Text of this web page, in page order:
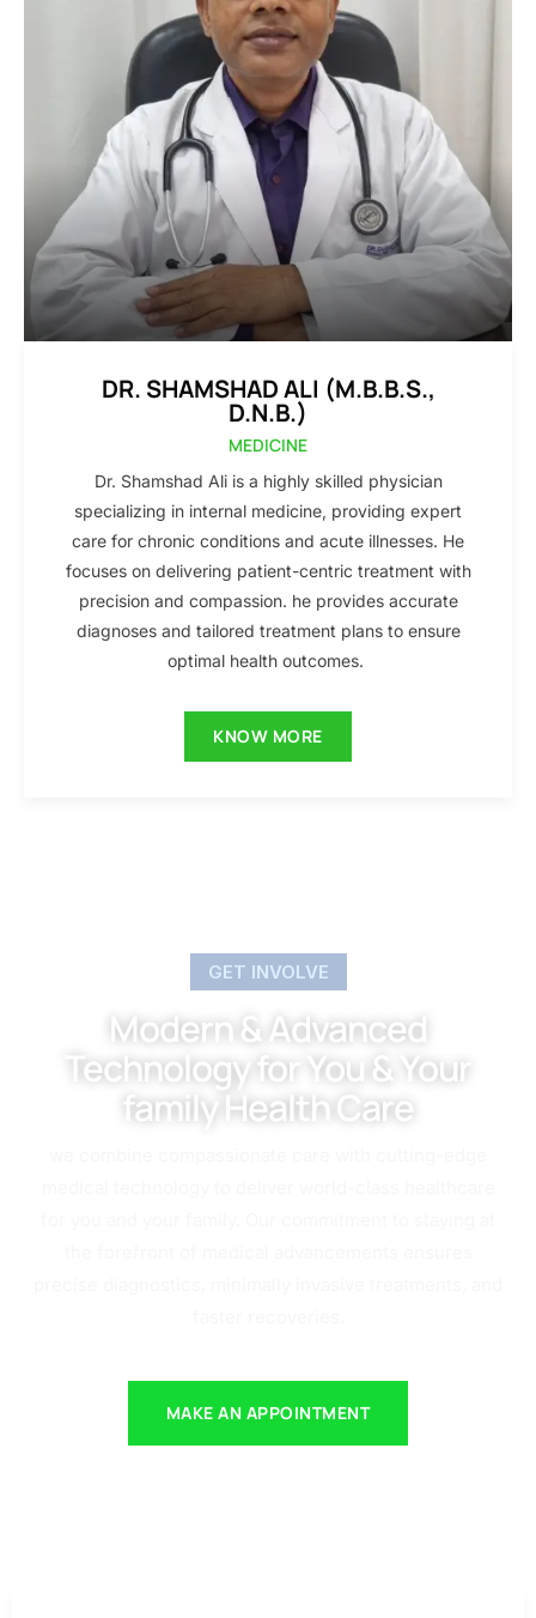
DR. SHAMSHAD ALI (M.B.B.S.,
D.N.B.)
MEDICINE
Dr. Shamshad Ali is a highly skilled physician
specializing in internal medicine, providing expert
care for chronic conditions and acute illnesses. He
focuses on delivering patient-centric treatment with
precision and compassion. he provides accurate
diagnoses and tailored treatment plans to ensure
optimal health outcomes.
KNOW MORE
GET INVOLVE
Modern & Advanced
Technology for You & Your
family Health Care
MAKE AN APPOINTMENT